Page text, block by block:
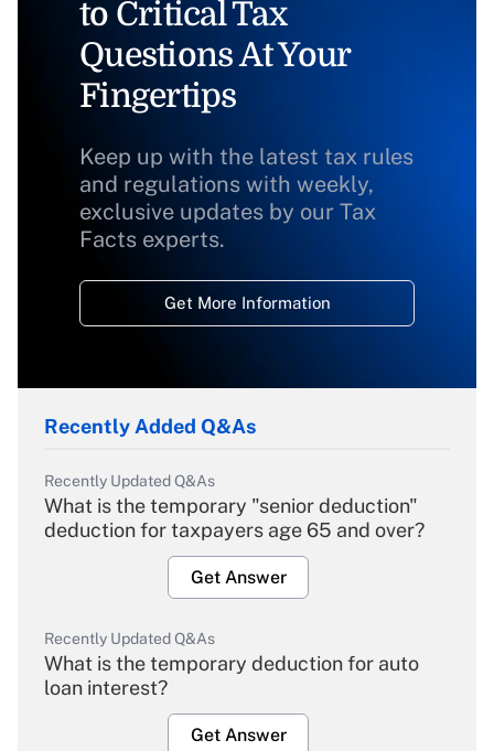
to Critical Tax
Questions At Your
Fingertips
Keep up with the latest tax rules
and regulations with weekly,
exclusive updates by our Tax
Facts experts.
Get More Information
Recently Added Q&As
Recently Updated Q&As
What is the temporary "senior deduction"
deduction for taxpayers age 65 and over?
Get Answer
Recently Updated Q&As
What is the temporary deduction for auto
loan interest?
Get Answer